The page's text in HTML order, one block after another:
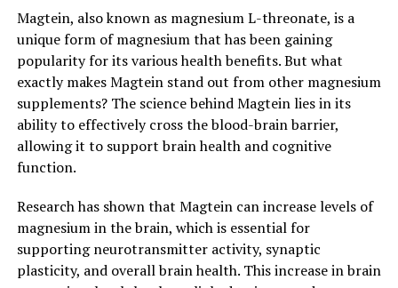
Magtein, also known as magnesium L-threonate, is a
unique form of magnesium that has been gaining
popularity for its various health benefits. But what
exactly makes Magtein stand out from other magnesium
supplements? The science behind Magtein lies in its
ability to effectively cross the blood-brain barrier,
allowing it to support brain health and cognitive
function.
Research has shown that Magtein can increase levels of
magnesium in the brain, which is essential for
supporting neurotransmitter activity, synaptic
plasticity, and overall brain health. This increase in brain